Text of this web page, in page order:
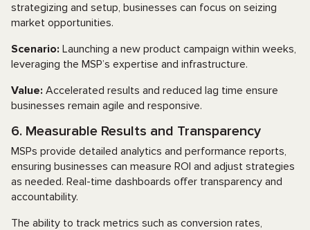
strategizing and setup, businesses can focus on seizing
market opportunities.
Scenario: Launching a new product campaign within weeks,
leveraging the MSP’s expertise and infrastructure.
Value: Accelerated results and reduced lag time ensure
businesses remain agile and responsive.
6. Measurable Results and Transparency
MSPs provide detailed analytics and performance reports,
ensuring businesses can measure ROI and adjust strategies
as needed. Real-time dashboards offer transparency and
accountability.
The ability to track metrics such as conversion rates,